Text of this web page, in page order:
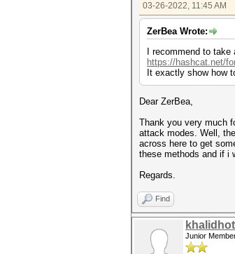
03-26-2022, 11:45 AM
ZerBea Wrote:
I recommend to
https://hashcat.net/
It exactly show how
Dear ZerBea,
Thank you very much
attack modes. Well,
across here to get
these methods and if i
Regards.
Find
Junior